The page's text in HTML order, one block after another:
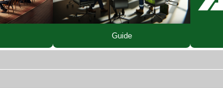
Guide